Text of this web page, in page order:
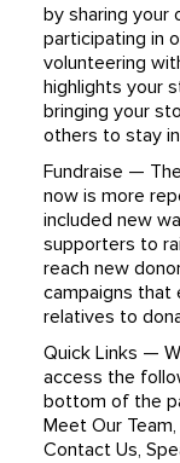
by sharing your
participating in
volunteering
highlights your
bringing your
others to stay
Fundraise —
now is more
included new
supporters to
reach new
campaigns that
relatives to
Quick Links —
access the
bottom of the
Meet Our
Contact Us,